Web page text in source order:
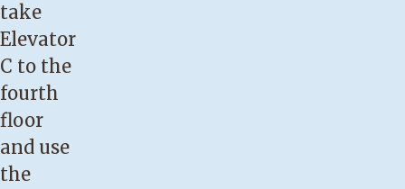
take
Elevator
C to the
fourth
floor
and use
the